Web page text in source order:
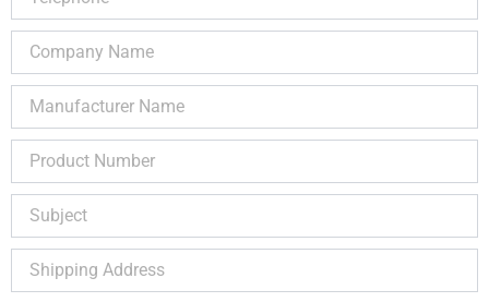
Name
Name
Number
Address